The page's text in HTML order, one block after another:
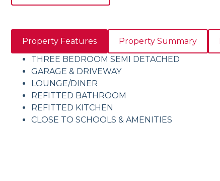
Property Features Property Summary
THREE BEDROOM SEMI DETACHED
GARAGE & DRIVEWAY
LOUNGE/DINER
REFITTED BATHROOM
REFITTED KITCHEN
CLOSE TO SCHOOLS & AMENITIES